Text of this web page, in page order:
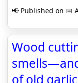
📢 Published on 📅
Wood
of old